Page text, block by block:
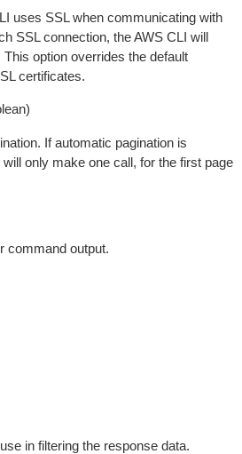
uses SSL when communicating with
SSL connection, the AWS CLI will
option overrides the default
certificates.
If automatic pagination is
only make one call, for the first page
command output.
in filtering the response data.